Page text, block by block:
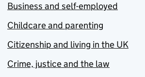
Business and self-employed
Childcare and parenting
Citizenship and living in the UK
Crime, justice and the law